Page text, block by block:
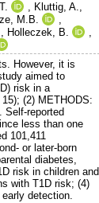
, Kluttig, A.,
M.B.
,
, Holleczek, B.
,
However, it is
aimed to
risk in a
(2) METHODS:
Self-reported
less than one
101,411
or later-born
diabetes,
risk in children and
with T1D risk; (4)
detection.